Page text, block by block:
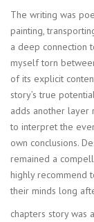
The writing was
painting,
a deep connection
myself torn
of its explicit
story’s true
adds another layer
to interpret the
own conclusions.
remained a
highly recommend
their minds long
chapters story was